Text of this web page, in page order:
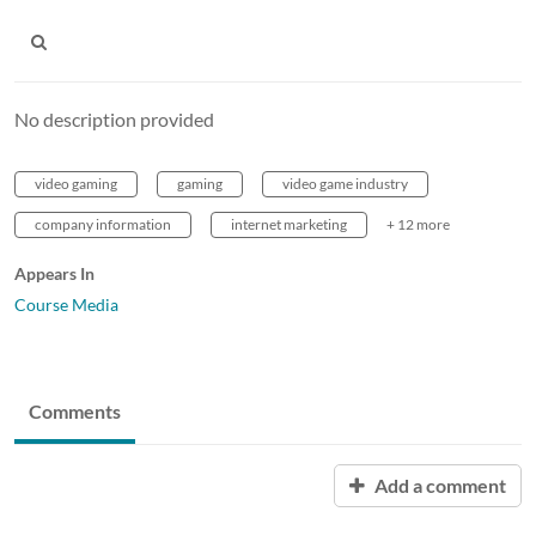
No description provided
video gaming gaming video game industry
company information internet marketing + 12 more
Appears In
Course Media
Comments
Add a comment